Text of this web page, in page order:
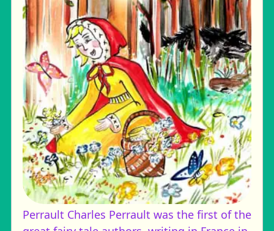
Perrault Charles Perrault was the first of the